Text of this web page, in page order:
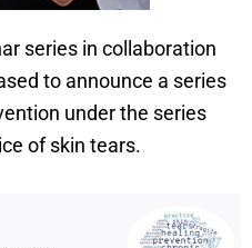
series in collaboration
to announce a series
under the series
of skin tears.